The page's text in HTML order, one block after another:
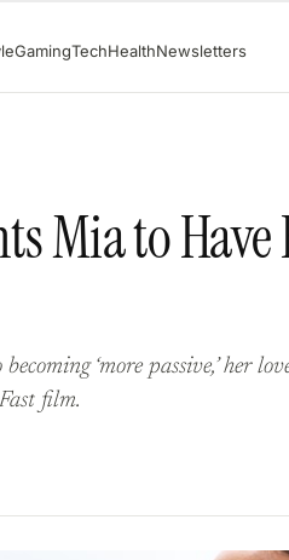
GamingTechHealthNewsletters
Mia to
‘more passive,’ her
film.